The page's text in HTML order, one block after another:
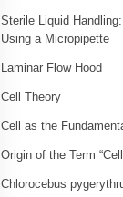
Sterile Liquid
Using a Micropipette
Laminar Flow Hood
Cell Theory
Cell as the
Origin of the Term
Chlorocebus